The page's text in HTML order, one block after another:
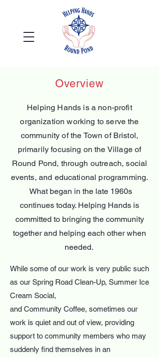
Overview
Helping Hands is a non-profit
organization working to serve the
community of the Town of Bristol,
primarily focusing on the Village of
Round Pond, through outreach, social
events, and educational programming.​
What began in the late 1960s
continues today. Helping Hands is
committed to bringing the community
together and helping each other when
needed. ​
While some of our work is very public such
as our Spring Road Clean-Up, Summer Ice
Cream Social,
and Community Coffee, sometimes our
work is quiet and out of view, providing
support to community members who may
suddenly find themselves in an